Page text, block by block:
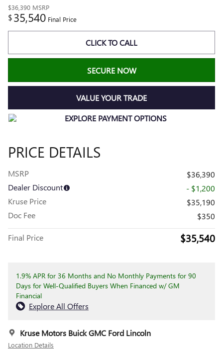
$36,390 MSRP
$35,540 Final Price
CLICK TO CALL
SECURE NOW
VALUE YOUR TRADE
PRICE DETAILS
MSRP
$36,390
Dealer Discount
- $1,200
Kruse Price
$35,190
Doc Fee
$350
Final Price $35,540
1.9% APR for 36 Months and No Monthly Payments for 90
Days for Well-Qualified Buyers When Financed w/ GM
Financial
Explore All Offers
Kruse Motors Buick GMC Ford Lincoln
Location Details